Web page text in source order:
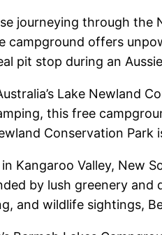
journeying through the
campground offers
pit stop during an
Lake Newland
this free
Conservation
Kangaroo Valley, New
by lush greenery
and wildlife sightings,